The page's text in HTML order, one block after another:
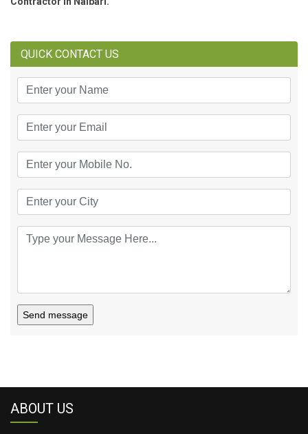
QUICK CONTACT US
Send message
ABOUT US